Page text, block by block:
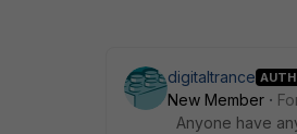
digitaltrance
New Member
Anyone have